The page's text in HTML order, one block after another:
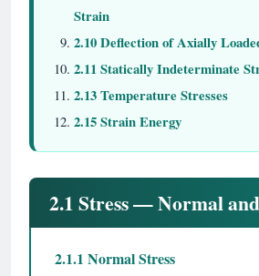
Strain
2.10 Deflection of Axially
2.11 Statically Indeterminate
2.13 Temperature Stresses
2.15 Strain Energy
2.1 Stress — Normal
2.1.1 Normal Stress